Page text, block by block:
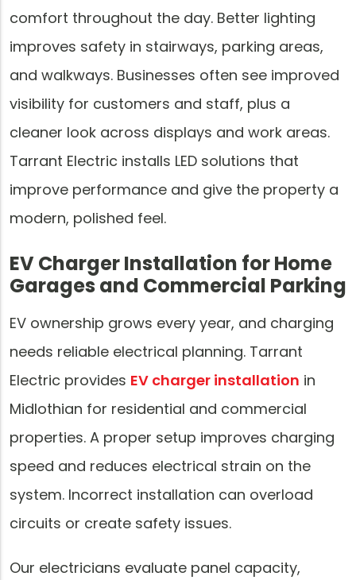
comfort throughout the day. Better lighting
improves safety in stairways, parking areas,
and walkways. Businesses often see improved
visibility for customers and staff, plus a
cleaner look across displays and work areas.
Tarrant Electric installs LED solutions that
improve performance and give the property a
modern, polished feel.
EV Charger Installation for Home
Garages and Commercial Parking
EV ownership grows every year, and charging
needs reliable electrical planning. Tarrant
Electric provides EV charger installation in
Midlothian for residential and commercial
properties. A proper setup improves charging
speed and reduces electrical strain on the
system. Incorrect installation can overload
circuits or create safety issues.
Our electricians evaluate panel capacity,